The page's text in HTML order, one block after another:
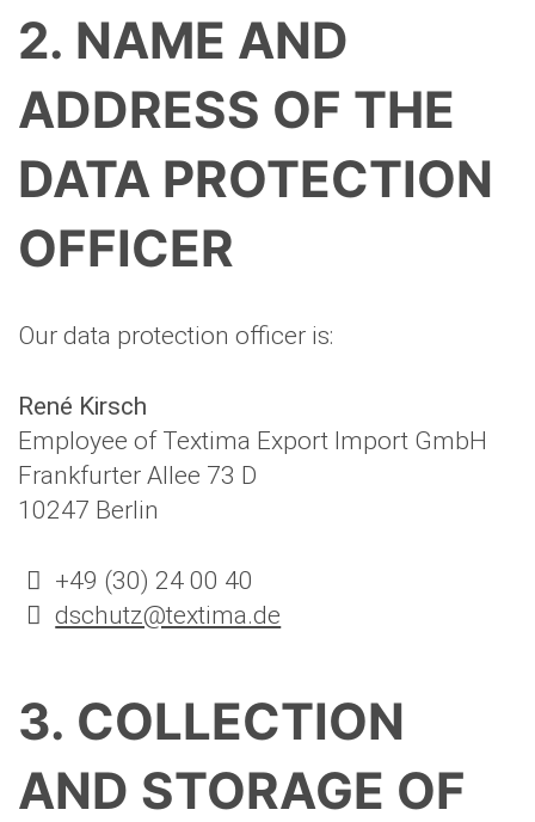
2. NAME AND
ADDRESS OF THE
DATA PROTECTION
OFFICER
Our data protection officer is:
René Kirsch
Employee of Textima Export Import GmbH
Frankfurter Allee 73 D
10247 Berlin
+49 (30) 24 00 40
dschutz@textima.de
3. COLLECTION
AND STORAGE OF